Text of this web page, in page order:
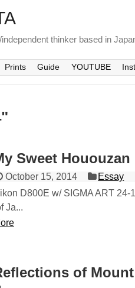
thinker based in
Prints Guide YOUTUBE
"
Sweet Hououzan
October 15, 2014
Essay
D800E w/ SIGMA ART
Ja...
of